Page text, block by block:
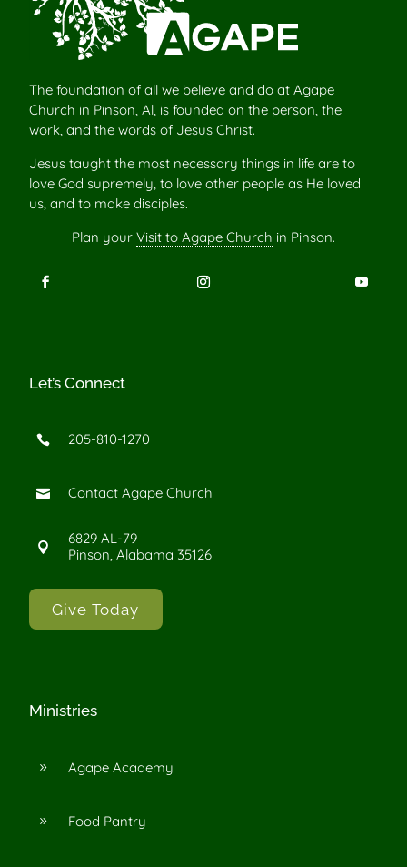
The foundation of all we believe and do at Agape
Church in Pinson, Al, is founded on the person, the
work, and the words of Jesus Christ.
Jesus taught the most necessary things in life are to
love God supremely, to love other people as He loved
us, and to make disciples.
Plan your Visit to Agape Church in Pinson.
Let’s Connect
 205-810-1270
 Contact Agape Church

6829 AL-79
Pinson, Alabama 35126
Give Today
Ministries
9 Agape Academy
9 Food Pantry